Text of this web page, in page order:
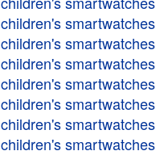
children's smartwatches
children's smartwatches
children's smartwatches
children's smartwatches
children's smartwatches
children's smartwatches
children's smartwatches